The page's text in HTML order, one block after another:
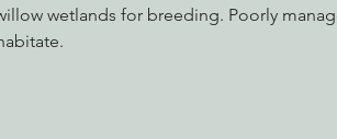
wetlands for breeding. Poorly